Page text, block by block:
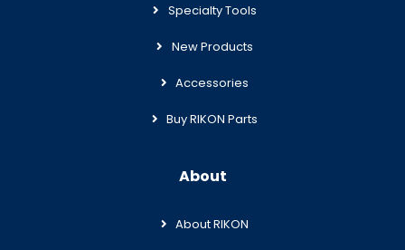
Specialty Tools
New Products
Accessories
Buy RIKON Parts
About
About RIKON